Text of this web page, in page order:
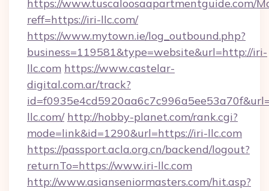
https://www.tuscaloosaapartmentguide.com/
reff=https://iri-llc.com/
https://www.mytown.ie/log_outbound.php?
business=119581&type=website&url=http://iri-
llc.com https://www.castelar-
digital.com.ar/track?
llc.com/ http://hobby-planet.com/rank.cgi?
mode=link&id=1290&url=https://iri-llc.com
https://passport.acla.org.cn/backend/logout?
returnTo=https://www.iri-llc.com
http://www.asianseniormasters.com/hit.asp?